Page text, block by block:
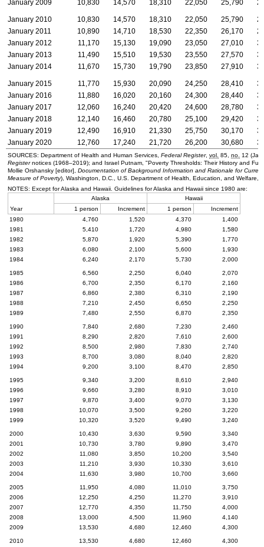
January 2009
10,830 14,570 18,310 22,050 25,790
January 2010 10,830 14,570 18,310 22,050 25,790
January 2011
10,890 14,710 18,530 22,350 26,170
January 2012
11,170 15,130 19,090 23,050 27,010
January 2013
11,490 15,510 19,530 23,550 27,570
January 2014
11,670 15,730 19,790 23,850 27,910
January 2015 11,770 15,930 20,090 24,250 28,410
January 2016
11,880 16,020 20,160 24,300 28,440
January 2017
12,060 16,240 20,420 24,600 28,780
January 2018
12,140 16,460 20,780 25,100 29,420
January 2019
12,490 16,910 21,330 25,750 30,170
January 2020
12,760 17,240 21,720 26,200 30,680
SOURCES: Department of Health and Human Services, Federal Register, vol. 85, no.
12
Registernotices (1968–2019); and Israel Putnam, "Poverty Thresholds: Their History and
Mollie Orshansky [editor], Documentation of Background Information and Rationale for
Measure of Poverty), Washington, D.C. U.S. Department of Health, Education, and Welfare,
NOTES: Except for Alaska and Hawaii. Guidelines for Alaska and Hawaii since 1980 are:
Year
Alaska
Hawaii
1 person
Increment 1 person
Increment
1980
4,760 1,520 4,370
1,400
1981
5,410 1,720 4,980
1,580
1982
5,870 1,920 5,390
1,770
1983
6,080 2,100 5,600
1,930
1984
6,240 2,170 5,730 2,000
1985 6,560 2,250 6,040
2,070
1986
6,700 2,350 6,170
2,160
1987
6,860 2,380 6,310
2,190
1988
7,210 2,450 6,650
2,250
1989
7,480 2,550 6,870 2,350
1990 7,840 2,680 7,230
2,460
1991
8,290 2,820 7,610
2,600
1992
8,500 2,980 7,830
2,740
1993
8,700 3,080 8,040
2,820
1994
9,200 3,100 8,470 2,850
1995 9,340 3,200 8,610
2,940
1996
9,660 3,280 8,910
3,010
1997
9,870 3,400 9,070
3,130
1998
10,070 3,500 9,260
3,220
1999
10,320 3,520 9,490 3,240
2000 10,430 3,630 9,590
3,340
2001
10,730 3,780 9,890
3,470
2002
11,080 3,850 10,200
3,540
2003
11,210 3,930 10,330
3,610
2004
11,630 3,980 10,700 3,660
2005 11,950 4,080 11,010
3,750
2006
12,250 4,250 11,270
3,910
2007
12,770 4,350 11,750
4,000
2008
13,000 4,500 11,960
4,140
2009
13,530 4,680 12,460 4,300
2010 13,530 4,680 12,460
4,300